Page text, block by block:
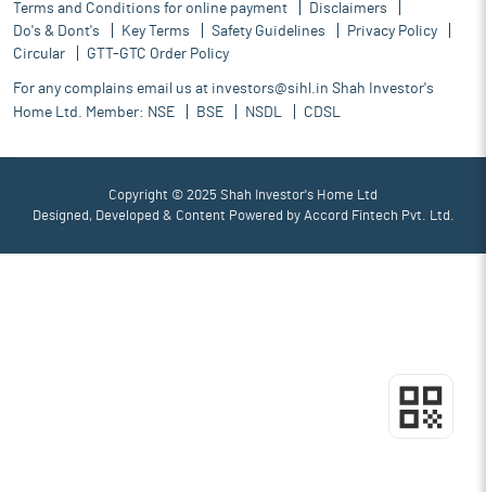
Terms and Conditions for online payment
Disclaimers
Do's & Dont's
Key Terms Safety Guidelines
Privacy Policy
Circular
GTT-GTC Order Policy
For any complains email us at investors@sihl.in Shah Investor's
Home Ltd. Member: NSE BSE NSDL CDSL
Copyright © 2025 Shah Investor's Home Ltd
Designed, Developed & Content Powered by Accord Fintech Pvt. Ltd.